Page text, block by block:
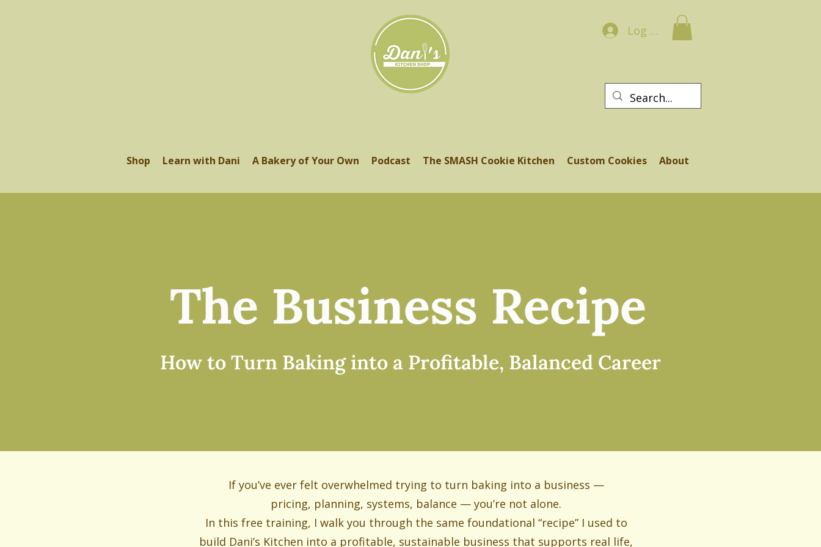
Log In
Shop Learn with Dani A Bakery of Your Own Podcast The SMASH Cookie Kitchen Custom Cookies About
The Business Recipe
How to Turn Baking into a Profitable, Balanced Career
If you’ve ever felt overwhelmed trying to turn baking into a business —
pricing, planning, systems, balance — you’re not alone.
In this free training, I walk you through the same foundational “recipe” I used to
build Dani’s Kitchen into a profitable, sustainable business that supports real life,